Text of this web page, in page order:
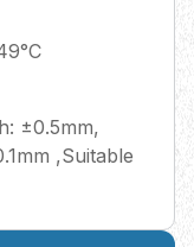
±0.5mm,
,Suitable